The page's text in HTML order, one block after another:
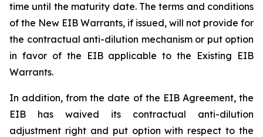
time until the maturity date. The terms and conditions
of the New EIB Warrants, if issued, will not provide for
the contractual anti-dilution mechanism or put option
in favor of the EIB applicable to the Existing EIB
Warrants.
In addition, from the date of the EIB Agreement, the
EIB has waived its contractual anti-dilution
adjustment right and put option with respect to the